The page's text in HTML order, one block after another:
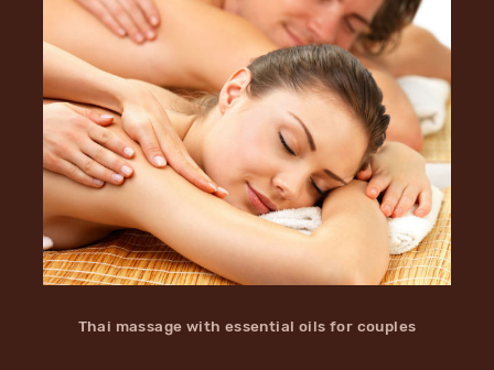
Thai massage with essential oils for couples